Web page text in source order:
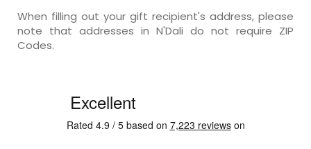
When filling out your gift recipient's address, please
note that addresses in N'Dali do not require ZIP
Codes.